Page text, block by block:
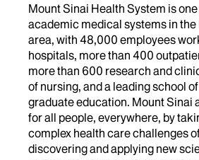
Mount Sinai Health System is
academic medical systems in the
area, with 48,000 employees
hospitals, more than 400
more than 600 research and
of nursing, and a leading school
graduate education. Mount Sinai
for all people, everywhere, by
complex health care challenges
discovering and applying new